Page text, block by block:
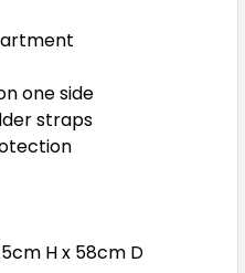
one side
straps
H x 58cm D